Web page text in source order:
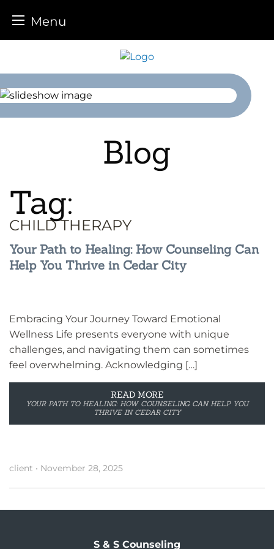
Menu
content
Blog
Tag:
CHILD THERAPY
Your Path to Healing: How Counseling Can
Help You Thrive in Cedar City
Embracing Your Journey Toward Emotional
Wellness Life presents everyone with unique
challenges, and navigating them can sometimes
feel overwhelming. Acknowledging […]
READ MORE
YOUR PATH TO HEALING: HOW COUNSELING CAN HELP YOU
THRIVE IN CEDAR CITY
client • November 28, 2025
S & S Counseling